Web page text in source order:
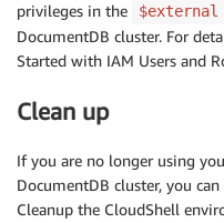
privileges in the
$external
DocumentDB cluster. For
Started with IAM Users and
Clean up
If you are no longer using
DocumentDB cluster, you can
Cleanup the CloudShell